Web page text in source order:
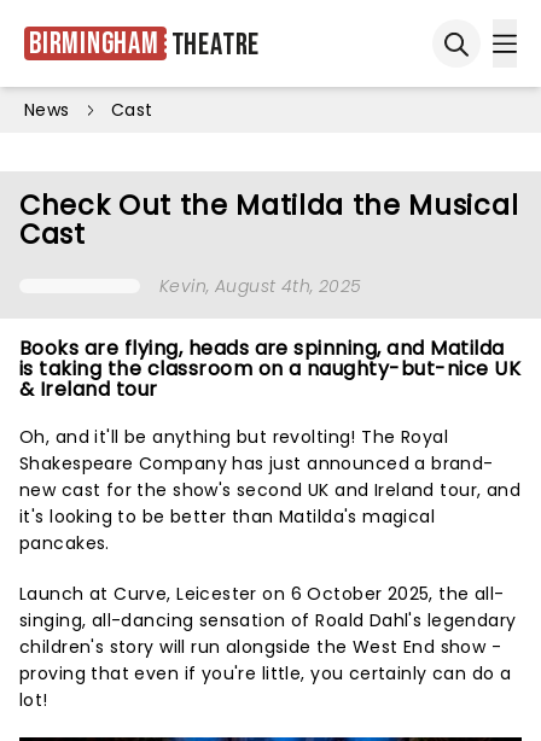
Birmingham Theatre
News Cast
Check Out the Matilda the Musical
Cast
Kevin, August 4th, 2025
Books are flying, heads are spinning, and Matilda
is taking the classroom on a naughty-but-nice UK
& Ireland tour
Oh, and it'll be anything but revolting! The Royal
Shakespeare Company has just announced a brand-
new cast for the show's second UK and Ireland tour, and
it's looking to be better than Matilda's magical
pancakes.
Launch at Curve, Leicester on 6 October 2025, the all-
singing, all-dancing sensation of Roald Dahl's legendary
children's story will run alongside the West End show -
proving that even if you're little, you certainly can do a
lot!